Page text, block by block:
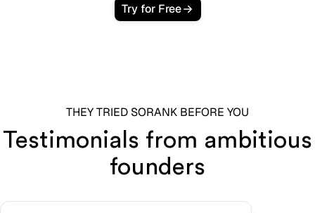
Try for Free
THEY TRIED SORANK BEFORE YOU
Testimonials from ambitious
founders